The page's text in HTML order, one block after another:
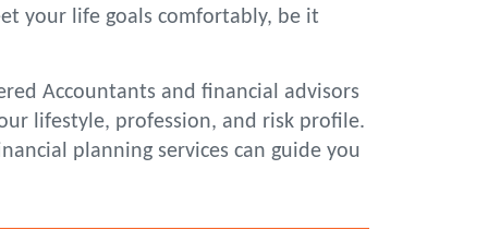
your life goals comfortably, be it
Accountants and financial advisors
lifestyle, profession, and risk profile.
planning services can guide you